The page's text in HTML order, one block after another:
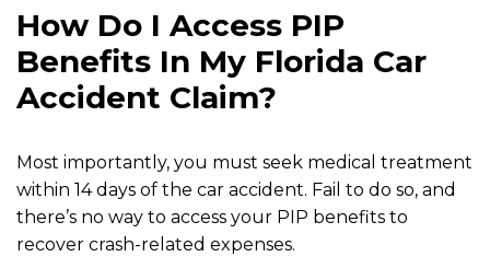
How Do I Access PIP
Benefits In My Florida Car
Accident Claim?
Most importantly, you must seek medical treatment
within 14 days of the car accident. Fail to do so, and
there’s no way to access your PIP benefits to
recover crash-related expenses.